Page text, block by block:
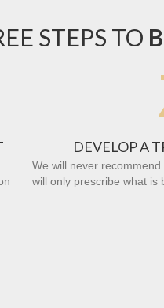
STEPS TO
DEVELOP A
We will never
will only prescribe what is